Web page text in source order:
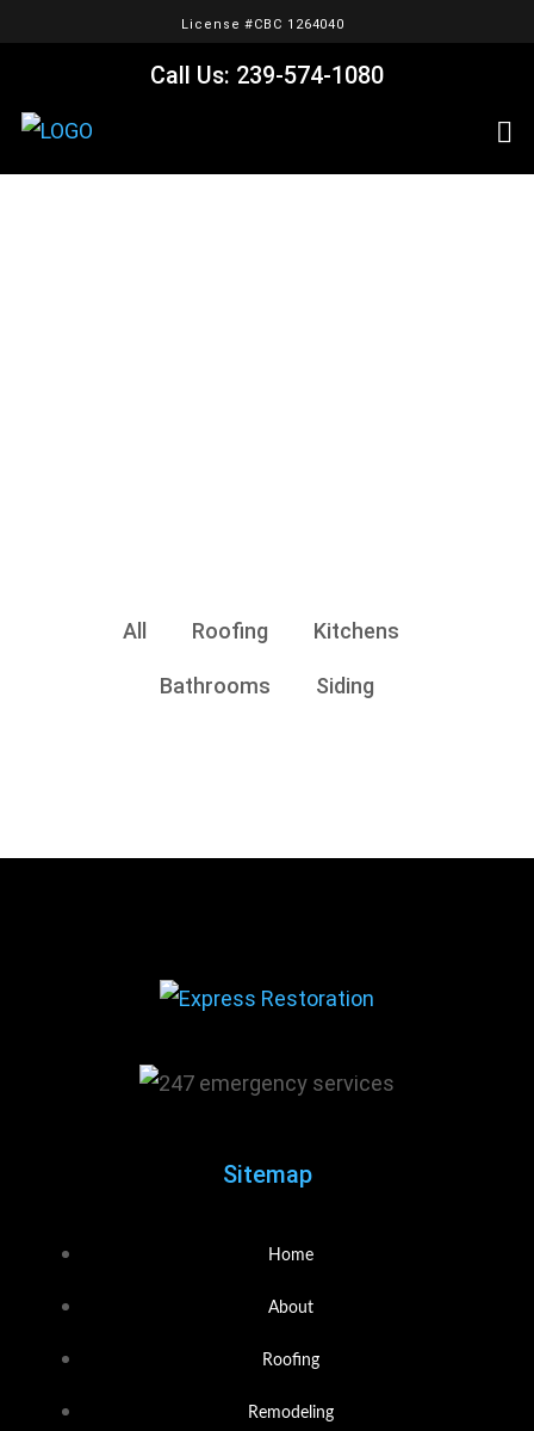
License #CBC 1264040
Call Us: 239-574-1080
All Roofing Kitchens
Bathrooms Siding
Sitemap
Home
About
Roofing
Remodeling